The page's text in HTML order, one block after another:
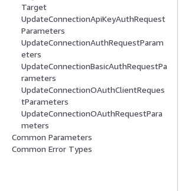
Target
UpdateConnectionApiKeyAuthRequest
Parameters
UpdateConnectionAuthRequestParam
eters
UpdateConnectionBasicAuthRequestPa
rameters
UpdateConnectionOAuthClientReques
tParameters
UpdateConnectionOAuthRequestPara
meters
Common Parameters
Common Error Types